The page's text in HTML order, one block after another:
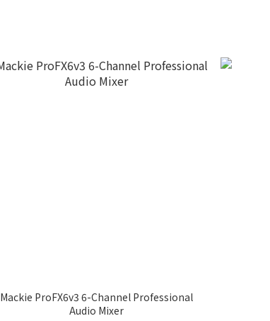
Mackie ProFX6v3 6-Channel Professional
Audio Mixer